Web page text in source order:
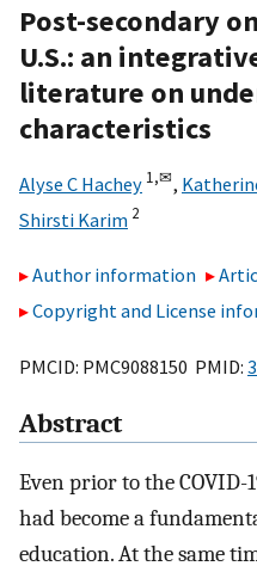
Post-secondary
U.S.: an
literature on
characteristics
Alyse C Hachey 1,✉,
Shirsti Karim 2
Author information
Copyright and License
PMCID: PMC9088150 PMID:
Abstract
Even prior to the
had become a
education. At the same